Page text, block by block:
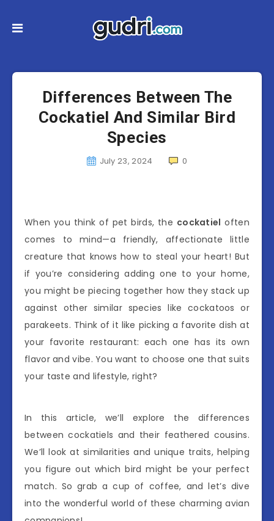
Differences Between The
Cockatiel And Similar Bird
Species
July 23, 2024 0
When you think of pet birds, the cockatiel often
comes to mind—a friendly, affectionate little
creature that knows how to steal your heart! But
if you’re considering adding one to your home,
you might be piecing together how they stack up
against other similar species like cockatoos or
parakeets. Think of it like picking a favorite dish at
your favorite restaurant: each one has its own
flavor and vibe. You want to choose one that suits
your taste and lifestyle, right?
In this article, we’ll explore the differences
between cockatiels and their feathered cousins.
We’ll look at similarities and unique traits, helping
you figure out which bird might be your perfect
match. So grab a cup of coffee, and let’s dive
into the wonderful world of these charming avian